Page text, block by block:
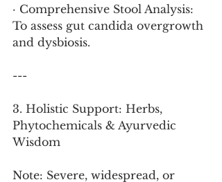
· Comprehensive Stool Analysis:
To assess gut candida overgrowth
and dysbiosis.
---
3. Holistic Support: Herbs,
Phytochemicals & Ayurvedic
Wisdom
Note: Severe, widespread, or